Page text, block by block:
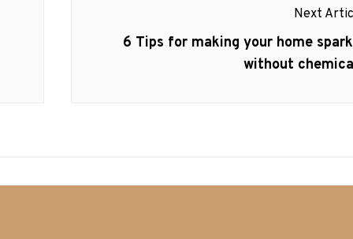
Next
Next
6 Tips for making your home
without